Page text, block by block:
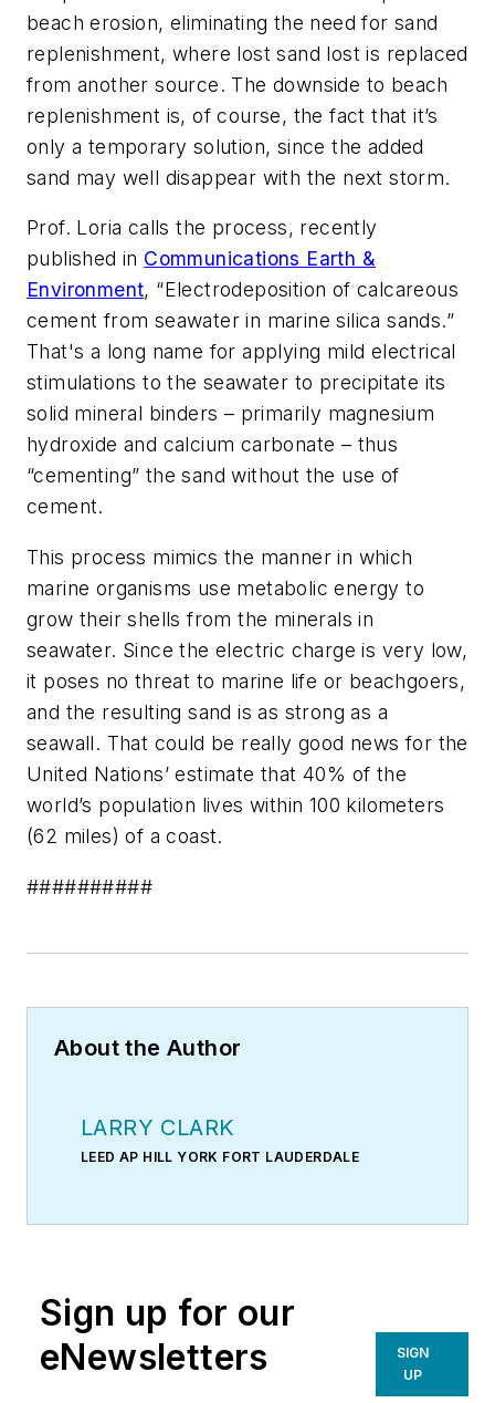
beach erosion, eliminating the need for sand
replenishment, where lost sand lost is replaced
from another source. The downside to beach
replenishment is, of course, the fact that it’s
only a temporary solution, since the added
sand may well disappear with the next storm.
Prof. Loria calls the process, recently
published in Communications Earth &
Environment, “Electrodeposition of calcareous
cement from seawater in marine silica sands.”
That's a long name for applying mild electrical
stimulations to the seawater to precipitate its
solid mineral binders – primarily magnesium
hydroxide and calcium carbonate – thus
“cementing” the sand without the use of
cement.
This process mimics the manner in which
marine organisms use metabolic energy to
grow their shells from the minerals in
seawater. Since the electric charge is very low,
it poses no threat to marine life or beachgoers,
and the resulting sand is as strong as a
seawall. That could be really good news for the
United Nations’ estimate that 40% of the
world’s population lives within 100 kilometers
(62 miles) of a coast.
##########
About the Author
LARRY CLARK
LEED AP HILL YORK FORT LAUDERDALE
Sign up for our
eNewsletters
SIGN
UP